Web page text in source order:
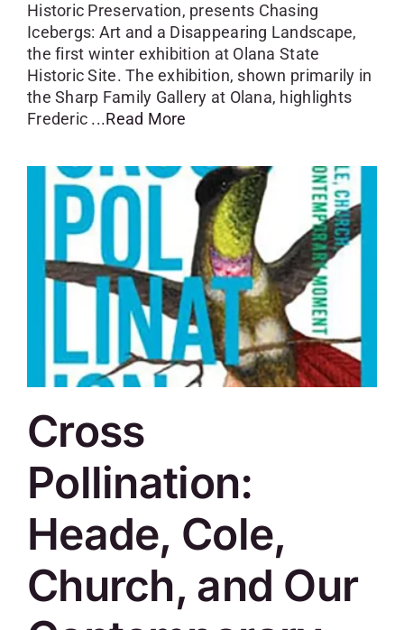
Historic Preservation, presents Chasing
Icebergs: Art and a Disappearing Landscape,
the first winter exhibition at Olana State
Historic Site. The exhibition, shown primarily in
the Sharp Family Gallery at Olana, highlights
Frederic ...Read More
Cross
Pollination:
Heade, Cole,
Church, and Our